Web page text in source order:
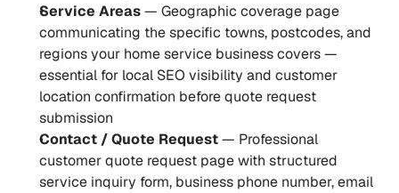
Service Areas — Geographic coverage page
communicating the specific towns, postcodes, and
regions your home service business covers —
essential for local SEO visibility and customer
location confirmation before quote request
submission
Contact / Quote Request — Professional
customer quote request page with structured
service inquiry form, business phone number, email